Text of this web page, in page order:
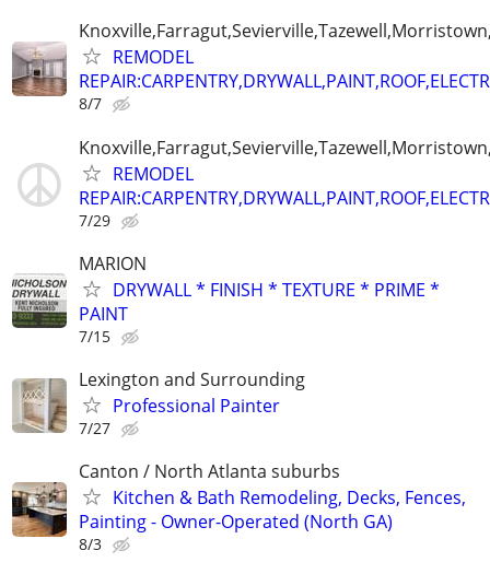
REMODEL
8/7
REMODEL
7/29
MARION
DRYWALL * FINISH * TEXTURE * PRIME *
PAINT
7/15
Lexington and Surrounding
Professional Painter
7/27
Canton / North Atlanta suburbs
Kitchen & Bath Remodeling, Decks, Fences,
Painting - Owner-Operated (North GA)
8/3